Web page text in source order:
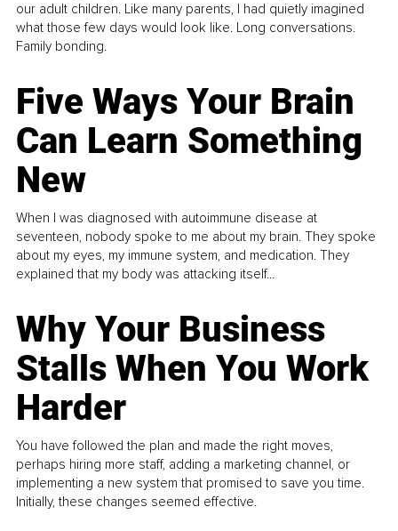
our adult children. Like many parents, I had quietly imagined
what those few days would look like. Long conversations.
Family bonding.
Five Ways Your Brain
Can Learn Something
New
When I was diagnosed with autoimmune disease at
seventeen, nobody spoke to me about my brain. They spoke
about my eyes, my immune system, and medication. They
explained that my body was attacking itself...
Why Your Business
Stalls When You Work
Harder
You have followed the plan and made the right moves,
perhaps hiring more staff, adding a marketing channel, or
implementing a new system that promised to save you time.
Initially, these changes seemed effective.